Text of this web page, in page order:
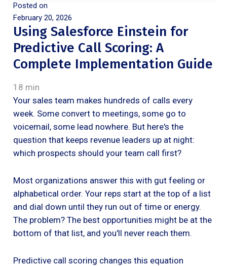
Posted on
February 20, 2026
Using Salesforce Einstein for
Predictive Call Scoring: A
Complete Implementation Guide
18 min
Your sales team makes hundreds of calls every
week. Some convert to meetings, some go to
voicemail, some lead nowhere. But here's the
question that keeps revenue leaders up at night:
which prospects should your team call first?
Most organizations answer this with gut feeling or
alphabetical order. Your reps start at the top of a list
and dial down until they run out of time or energy.
The problem? The best opportunities might be at the
bottom of that list, and you'll never reach them.
Predictive call scoring changes this equation